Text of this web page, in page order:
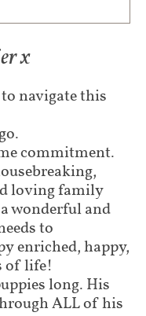
navigate this
commitment.
loving family
wonderful and
to
enriched, happy,
of life!
long. His
ALL of his
x